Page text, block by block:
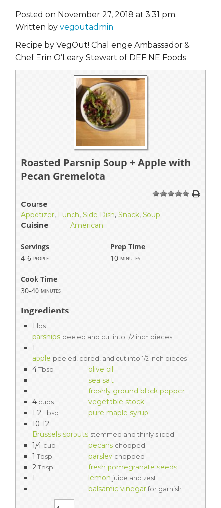
Posted on November 27, 2018 at 3:31 pm.
Written by vegoutadmin
Recipe by VegOut! Challenge Ambassador &
Chef Erin O’Leary Stewart of DEFINE Foods
Roasted Parsnip Soup + Apple with
Pecan Gremelota
1 234 5
Course
Appetizer, Lunch, Side Dish, Snack, Soup
Cuisine
American
Servings
Prep Time
4-6 people 10 minutes
Cook Time
30-40 minutes
Ingredients
1 lbs
parsnips peeled and cut into 1/2 inch pieces
1
apple peeled, cored, and cut into 1/2 inch pieces
4 Tbsp
olive oil
sea salt
freshly ground black pepper
4 cups
vegetable stock
1-2 Tbsp
pure maple syrup
10-12
Brussels sprouts stemmed and thinly sliced
1/4 cup pecans chopped
1 Tbsp parsley chopped
2 Tbsp
fresh pomegranate seeds
1
lemon juice and zest
balsamic vinegar for garnish